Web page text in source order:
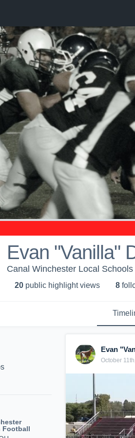
Evan "Vanilla"
Canal Winchester Local
20 public highlight views 8
Football
Evan
October